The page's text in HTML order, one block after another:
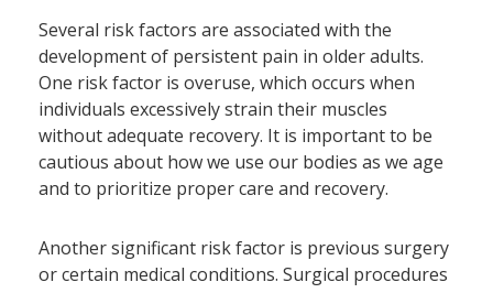
Several risk factors are associated with the
development of persistent pain in older adults.
One risk factor is overuse, which occurs when
individuals excessively strain their muscles
without adequate recovery. It is important to be
cautious about how we use our bodies as we age
and to prioritize proper care and recovery.
Another significant risk factor is previous surgery
or certain medical conditions. Surgical procedures